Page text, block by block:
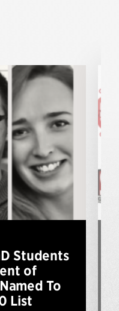
Students
of
To
List